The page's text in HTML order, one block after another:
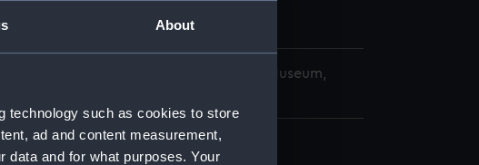
About
technology such as cookies to store
ad and content measurement,
data and for what purposes. Your
John Samuel White and Co. Ltd
© Crown copyright. National Maritime Museum,
1:48